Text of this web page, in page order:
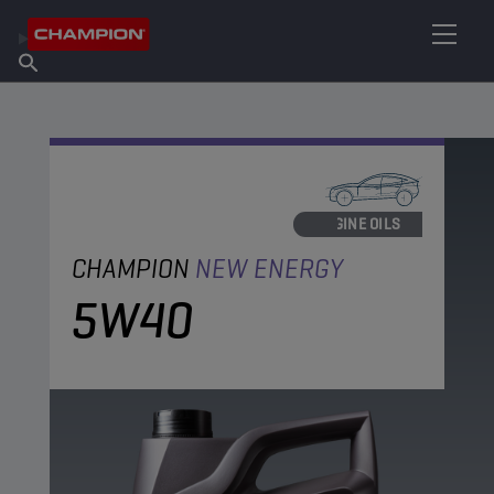
About Champion
Find Salespoint
ENGINE OILS
CHAMPION NEW ENERGY
5W40